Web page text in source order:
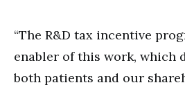
“The R&D tax incentive
enabler of this work, which
both patients and our